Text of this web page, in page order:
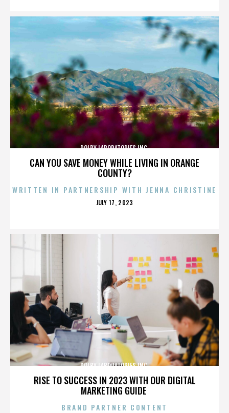
CAN YOU SAVE MONEY WHILE LIVING IN ORANGE
COUNTY?
DOLBY LABORATORIES INC.
WRITTEN IN PARTNERSHIP WITH JENNA CHRISTINE
POSTED
JULY 17, 2023
RISE TO SUCCESS IN 2023 WITH OUR DIGITAL
MARKETING GUIDE
DOLBY LABORATORIES INC.
BRAND PARTNER CONTENT